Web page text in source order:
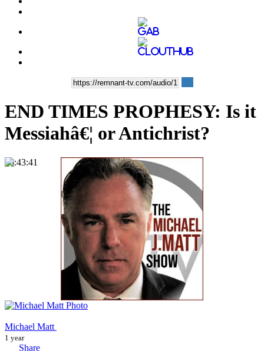
END TIMES PROPHESY: Is it
Messiahâ€¦ or Antichrist?
00:43:41
Michael Matt
1 year
Share